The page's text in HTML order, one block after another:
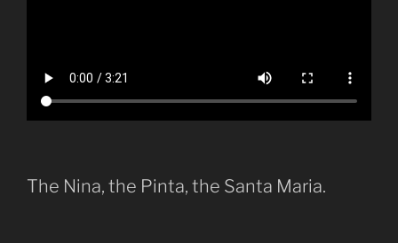
The Nina, the Pinta, the Santa Maria.